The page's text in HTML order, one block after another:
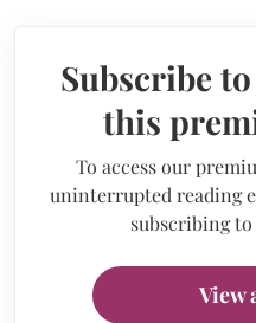
Subscribe
this
To access our
uninterrupted reading
subscribing
View